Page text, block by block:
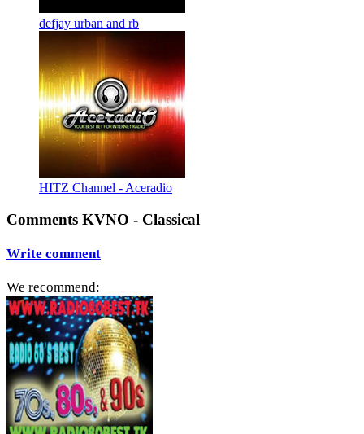
defjay urban and rb
HITZ Channel - Aceradio
Comments KVNO - Classical
Write comment
We recommend: